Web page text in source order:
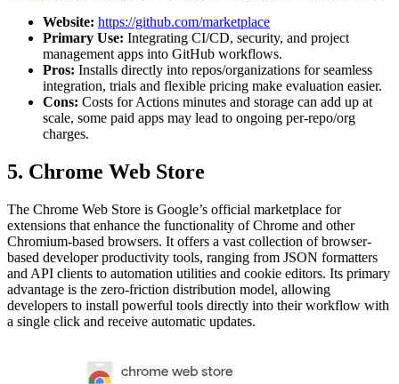
Website: https://github.com/marketplace
Primary Use: Integrating CI/CD, security, and project
management apps into GitHub workflows.
Pros: Installs directly into repos/organizations for seamless
integration, trials and flexible pricing make evaluation easier.
Cons: Costs for Actions minutes and storage can add up at
scale, some paid apps may lead to ongoing per-repo/org
charges.
5. Chrome Web Store
The Chrome Web Store is Google’s official marketplace for
extensions that enhance the functionality of Chrome and other
Chromium-based browsers. It offers a vast collection of browser-
based developer productivity tools, ranging from JSON formatters
and API clients to automation utilities and cookie editors. Its primary
advantage is the zero-friction distribution model, allowing
developers to install powerful tools directly into their workflow with
a single click and receive automatic updates.